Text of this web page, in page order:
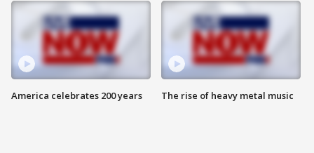
America celebrates 200 years The rise of heavy metal music